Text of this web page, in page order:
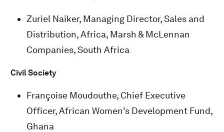
Zuriel Naiker, Managing Director, Sales and
Distribution, Africa, Marsh & McLennan
Companies, South Africa
Civil Society
Françoise Moudouthe, Chief Executive
Officer, African Women's Development Fund,
Ghana